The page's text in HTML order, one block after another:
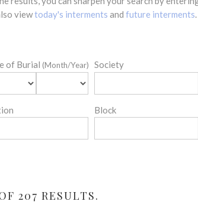
viewtoday's interments and future interments.
of Burial (Month/Year) Society
Block
207 RESULTS.